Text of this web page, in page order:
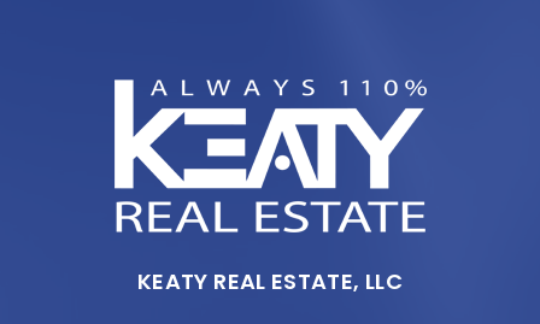
KEATY REAL ESTATE, LLC